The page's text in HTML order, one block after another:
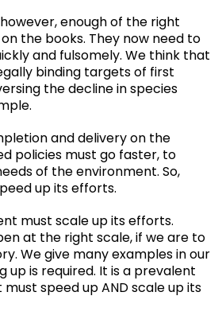
enough of the right
the books. They now need to
and fulsomely. We think that
binding targets of first
the decline in species
and delivery on the
policies must go faster, to
of the environment. So,
up its efforts.
must scale up its efforts.
at the right scale, if we are to
We give many examples in our
up is required. It is a prevalent
speed up AND scale up its